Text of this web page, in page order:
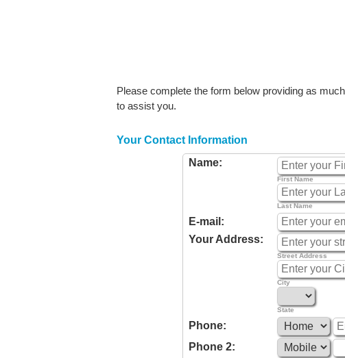
Please complete the form below providing as
to assist you.
Your Contact Information
Name:
First Name
Last Name
E-mail:
Your Address:
Street Address
City
State
Phone:
Phone 2: